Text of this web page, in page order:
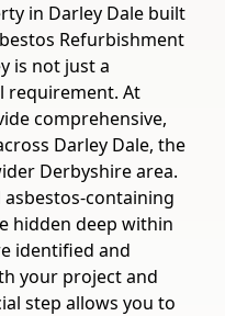
in Darley Dale built
Refurbishment
is not just a
requirement. At
comprehensive,
Darley Dale, the
Derbyshire area.
containing
hidden deep within
identified and
your project and
step allows you to